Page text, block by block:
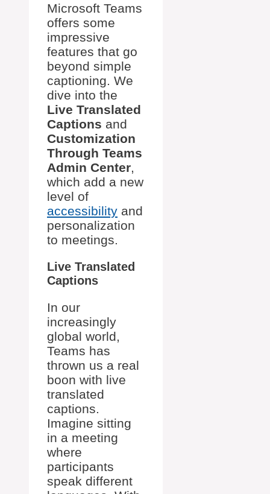
Microsoft Teams
offers some
impressive
features that go
beyond simple
captioning. We
dive into the
Live Translated
Captions and
Customization
Through Teams
Admin Center,
which add a new
level of
accessibility and
personalization
to meetings.
Live Translated
Captions
In our
increasingly
global world,
Teams has
thrown us a real
boon with live
translated
captions.
Imagine sitting
in a meeting
where
participants
speak different